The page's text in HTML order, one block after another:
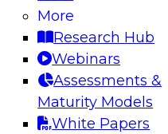
More
Research Hub
Webinars
Assessments &
Maturity Models
White Papers
how to bridge
intelligence.
SAP